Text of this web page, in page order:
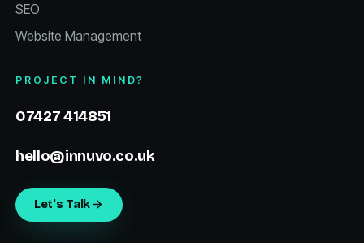
SEO
Website Management
PROJECT IN MIND?
07427 414851
hello@innuvo.co.uk
Let's Talk